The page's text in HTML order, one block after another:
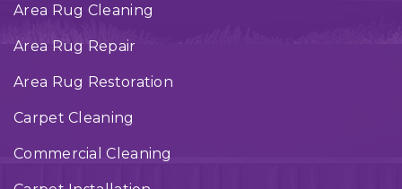
Area Rug Cleaning
Area Rug Repair
Area Rug Restoration
Carpet Cleaning
Commercial Cleaning